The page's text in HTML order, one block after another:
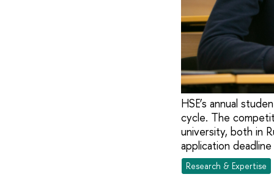
HSE’s annual
cycle. The
university, both in
application
Research & Expertise